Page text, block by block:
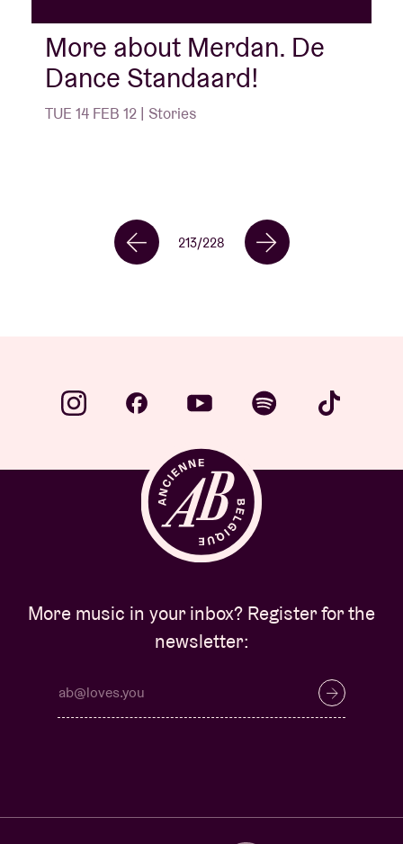
More about Merdan. De
Dance Standaard!
TUE 14 FEB 12 | Stories
213/228
More music in your inbox? Register for the
newsletter: